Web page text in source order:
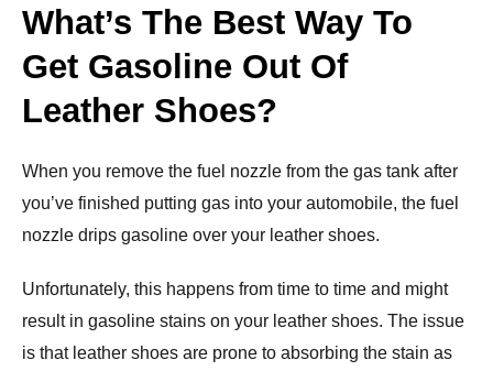
What’s The Best Way To
Get Gasoline Out Of
Leather Shoes?
When you remove the fuel nozzle from the gas tank after
you’ve finished putting gas into your automobile, the fuel
nozzle drips gasoline over your leather shoes.
Unfortunately, this happens from time to time and might
result in gasoline stains on your leather shoes. The issue
is that leather shoes are prone to absorbing the stain as